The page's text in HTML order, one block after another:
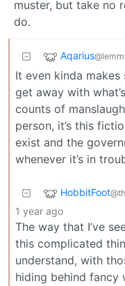
muster, but take no
do.
Aqarius
It even kinda
get away with
counts of
person, it’s this
exist and the
whenever it’s in
HobbitFoot
1 year ago
The way that I’ve
this complicated
understand, with
hiding behind